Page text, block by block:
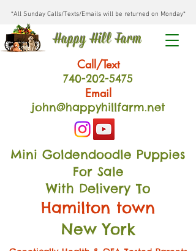
*All Sunday Calls/Texts/Emails will be returned on Monday*
Happy Hill Farm
Call/Text
740-202-5475
Email
john@happyhillfarm.net
Mini Goldendoodle Puppies
For Sale
With Delivery To
Hamilton town
New York